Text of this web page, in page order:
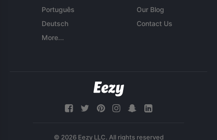
Português
Deutsch
More...
Our Blog
Contact Us
© 2026 Eezy LLC. All rights reserved